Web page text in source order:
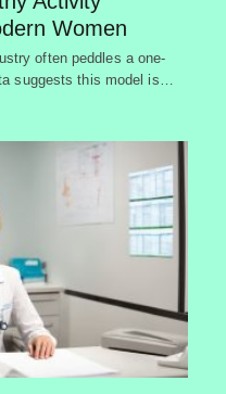
Women
often peddles a one-
suggests this model is…